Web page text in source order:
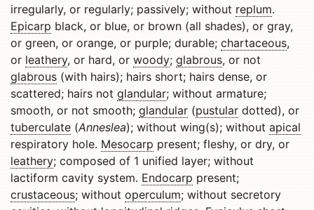
irregularly, or regularly; passively; without replum.
Epicarp black, or blue, or brown (all shades), or gray,
or green, or orange, or purple; durable; chartaceous,
or leathery, or hard, or woody; glabrous, or not
glabrous (with hairs); hairs short; hairs dense, or
scattered; hairs not glandular; without armature;
smooth, or not smooth; glandular (pustular dotted), or
tuberculate (Anneslea); without wing(s); without apical
respiratory hole. Mesocarp present; fleshy, or dry, or
leathery; composed of 1 unified layer; without
lactiform cavity system. Endocarp present;
crustaceous; without operculum; without secretory